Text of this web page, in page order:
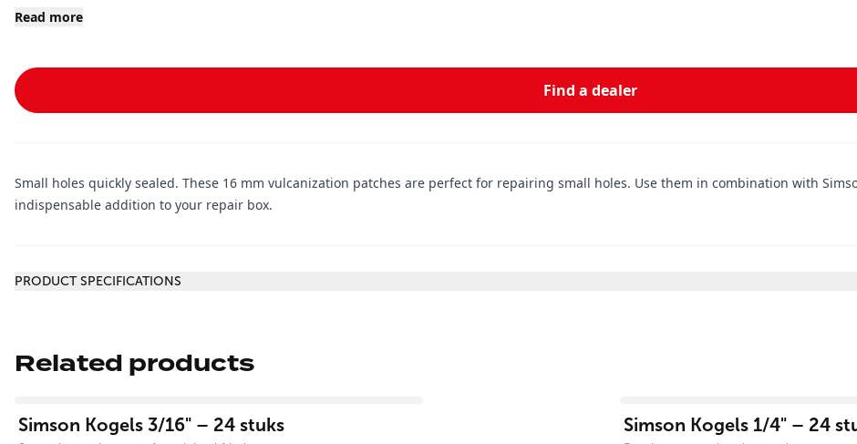
Read more
Find a dealer
Small holes quickly sealed. These 16 mm vulcanization patches are perfect for repairing small holes. Use them in combination with
indispensable addition to your repair box.
PRODUCT SPECIFICATIONS
Related products
Simson Kogels 3/16" – 24 stuks Simson Kogels 1/4" – 24